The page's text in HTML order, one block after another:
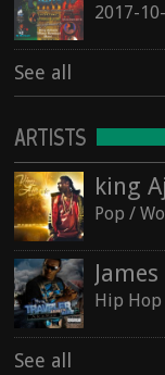
2017-
See all
ARTISTS
king
Pop /
Hip Hop
See all